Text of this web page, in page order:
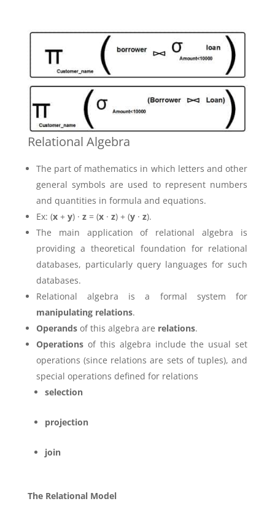
Relational Algebra
The part of mathematics in which letters and other
general symbols are used to represent numbers
and quantities in formula and equations.
Ex: (x+ y) · z= (x· z) + (y· z).
The main application of relational algebra is
providing a theoretical foundation for relational
databases, particularly query languages for such
databases.
Relational algebra is a formal system for
manipulating relations.
Operandsof this algebra are relations.
Operationsof this algebra include the usual set
operations (since relations are sets of tuples), and
special operations defined for relations
selection
projection
join
The Relational Model